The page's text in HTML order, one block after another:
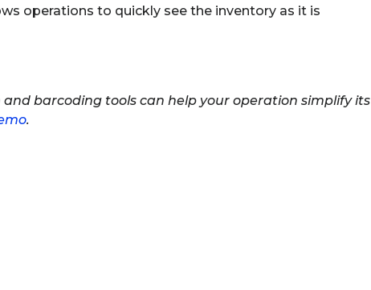
operations to quickly see the inventory as it is
and barcoding tools can help your operation simplify its
.